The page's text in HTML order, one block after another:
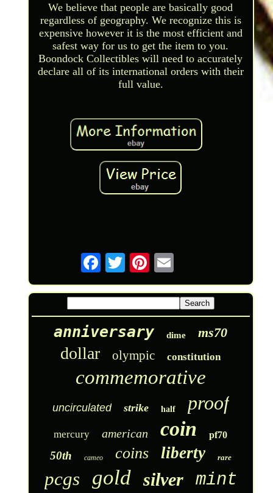
We believe that people are basically good
regardless of geography. We recognize this is
expensive however it is the most efficient and
safest way for us to get the item to you.
Boondock Collectibles will need to accurately
declare all of its international orders with their
full value.
anniversary dime ms70
dollar olympic constitution
commemorative
uncirculated strike half proof
mercury american coin pf70
50th cameo coins liberty rare
pcgs gold silver mint